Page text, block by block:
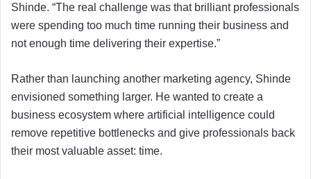
Shinde. “The real challenge was that brilliant professionals
were spending too much time running their business and
not enough time delivering their expertise.”
Rather than launching another marketing agency, Shinde
envisioned something larger. He wanted to create a
business ecosystem where artificial intelligence could
remove repetitive bottlenecks and give professionals back
their most valuable asset: time.